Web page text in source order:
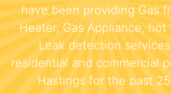
have been providing Gas
Heater, Gas Appliance, hot
Leak detection
residential and commercial
Hastings for the past